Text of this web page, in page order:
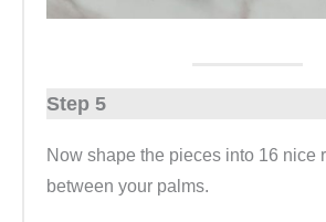
Step 5
Now shape the pieces into 16 nice
between your palms.